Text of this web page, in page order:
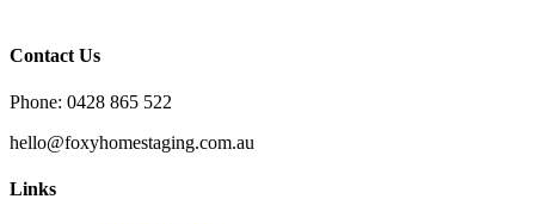
Contact Us
Phone: 0428 865 522
hello@foxyhomestaging.com.au
Links